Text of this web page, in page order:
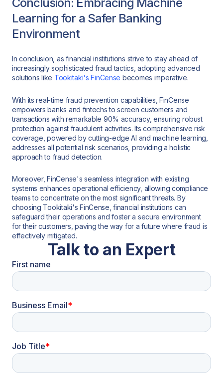
Learning for a Safer Banking
Environment
In conclusion, as financial institutions strive to stay ahead of
increasingly sophisticated fraud tactics, adopting advanced
solutions like Tookitaki's FinCense becomes imperative.
With its real-time fraud prevention capabilities, FinCense
empowers banks and fintechs to screen customers and
transactions with remarkable 90% accuracy, ensuring robust
protection against fraudulent activities. Its comprehensive risk
coverage, powered by cutting-edge AI and machine learning,
addresses all potential risk scenarios, providing a holistic
approach to fraud detection.
Moreover, FinCense's seamless integration with existing
systems enhances operational efficiency, allowing compliance
teams to concentrate on the most significant threats. By
choosing Tookitaki's FinCense, financial institutions can
safeguard their operations and foster a secure environment
for their customers, paving the way for a future where fraud is
effectively mitigated.
Talk to an Expert